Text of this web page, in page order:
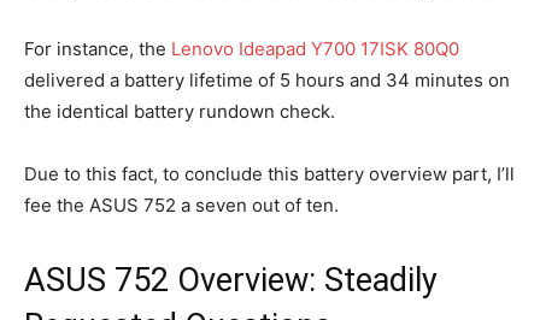
For instance, the Lenovo Ideapad Y700 17ISK 80Q0
delivered a battery lifetime of 5 hours and 34 minutes on
the identical battery rundown check.
Due to this fact, to conclude this battery overview part, I’ll
fee the ASUS 752 a seven out of ten.
ASUS 752 Overview: Steadily